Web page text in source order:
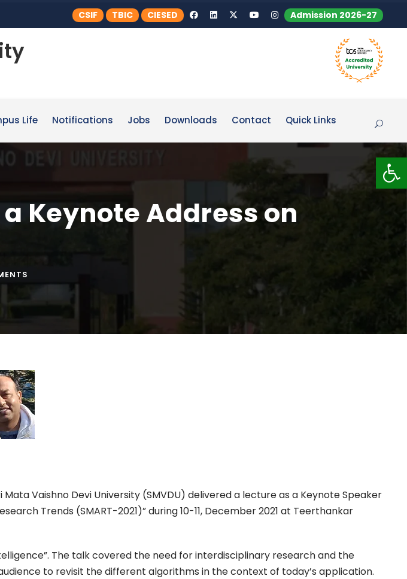
CSIF TBIC CIESED Admission 2026-27
Life Notifications Jobs Downloads Contact Quick Links
Keynote Address on
Vaishno Devi University (SMVDU) delivered a lecture as a Keynote Speaker
Trends (SMART-2021)” during 10-11, December 2021 at Teerthankar
The talk covered the need for interdisciplinary research and the
to revisit the different algorithms in the context of today’s application.